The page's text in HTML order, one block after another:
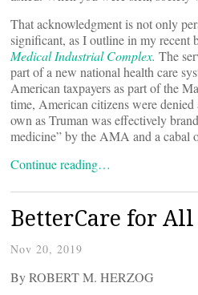
That acknowledgment is not only
significant, as I outline in my recent
Medical Industrial Complex. The
part of a new national health care
American taxpayers as part of the
time, American citizens were
own as Truman was effectively
medicine” by the AMA and a cabal
Continue reading…
BetterCare for All
Nov 20, 2019
By ROBERT M. HERZOG